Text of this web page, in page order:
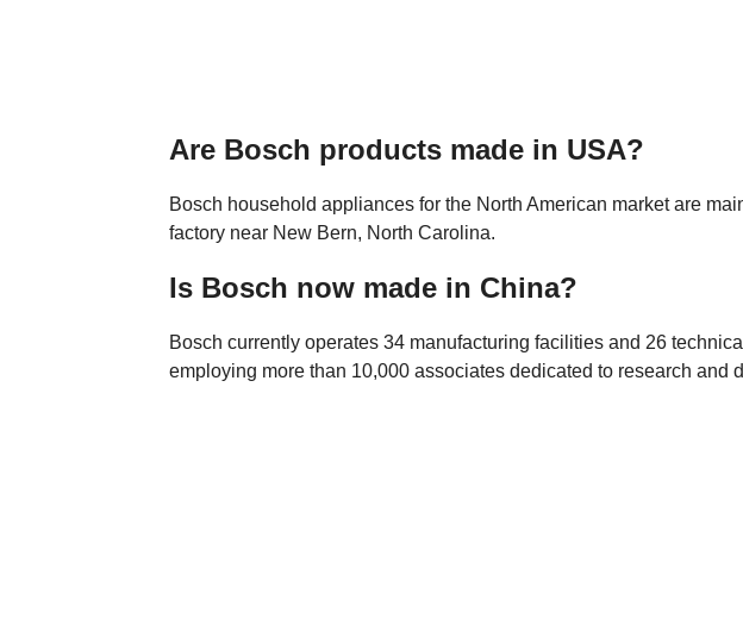
Are Bosch products made in USA?
Bosch household appliances for the North American market are
factory near New Bern, North Carolina.
Is Bosch now made in China?
Bosch currently operates 34 manufacturing facilities and 26
employing more than 10,000 associates dedicated to research and